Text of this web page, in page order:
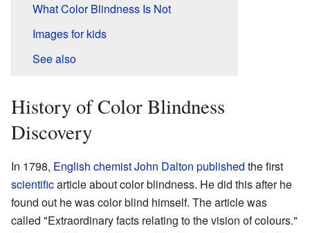
What Color Blindness Is Not
Images for kids
See also
History of Color Blindness
Discovery
In 1798, English chemistJohn Dalton published the first
scientificarticle about color blindness. He did this after he
found out he was color blind himself. The article was
called "Extraordinary facts relating to the vision of colours."